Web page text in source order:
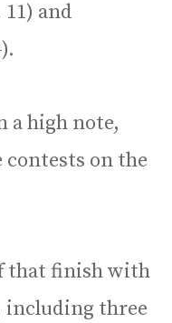
and
a high note,
on the
that finish with
including three